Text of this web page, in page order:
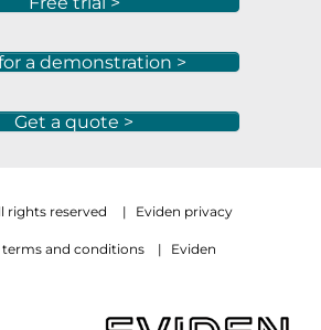
a demonstration >
Get a quote >
rights reserved | Eviden privacy
terms and conditions | Eviden